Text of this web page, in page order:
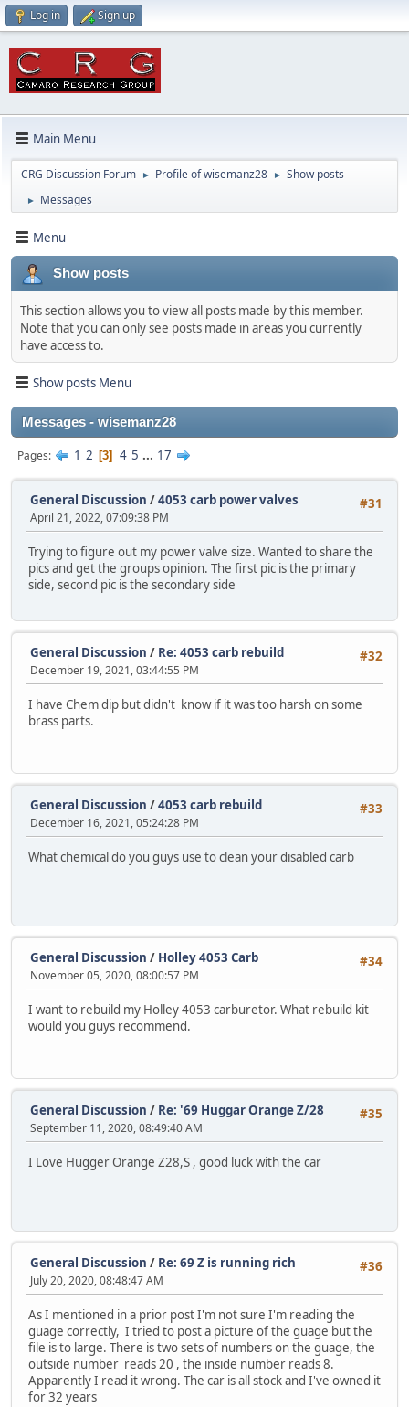
Log in Sign up
Main Menu
CRG Discussion Forum ► Profile of wisemanz28 ► Show posts
► Messages
Menu
Show posts
This section allows you to view all posts made by this member.
Note that you can only see posts made in areas you currently
have access to.
Show posts Menu
Messages - wisemanz28
Pages 1 2 3 4 5 ... 17
#31
General Discussion /4053 carb power valves
April 21, 2022, 07:09:38 PM
Trying to figure out my power valve size. Wanted to share the
pics and get the groups opinion. The first pic is the primary
side, second pic is the secondary side
#32
General Discussion / Re: 4053 carb rebuild
December 19, 2021, 03:44:55 PM
I have Chem dip but didn't know if it was too harsh on some
brass parts.
#33
General Discussion /4053 carb rebuild
December 16, 2021, 05:24:28 PM
What chemical do you guys use to clean your disabled carb
#34
General Discussion / Holley 4053 Carb
November 05, 2020, 08:00:57 PM
I want to rebuild my Holley 4053 carburetor. What rebuild kit
would you guys recommend.
#35
General Discussion / Re: '69 Huggar Orange Z/28
September 11, 2020, 08:49:40 AM
I Love Hugger Orange Z28,S , good luck with the car
#36
General Discussion / Re: 69 Z is running rich
July 20, 2020, 08:48:47 AM
As I mentioned in a prior post I'm not sure I'm reading the
guage correctly, I tried to post a picture of the guage but the
file is to large. There is two sets of numbers on the guage, the
outside number reads 20 , the inside number reads 8.
Apparently I read it wrong. The car is all stock and I've owned it
for 32 years